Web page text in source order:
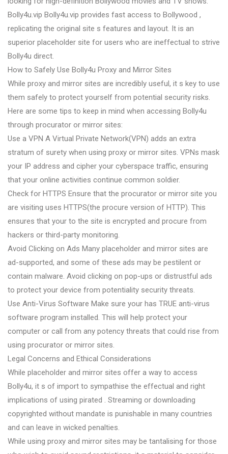
Bolly4u.vip Bolly4u.vip provides fast access to Bollywood ,
replicating the original site s features and layout. It is an
superior placeholder site for users who are ineffectual to strive
Bolly4u direct.
How to Safely Use Bolly4u Proxy and Mirror Sites
While proxy and mirror sites are incredibly useful, it s key to use
them safely to protect yourself from potential security risks.
Here are some tips to keep in mind when accessing Bolly4u
through procurator or mirror sites:
Use a VPN A Virtual Private Network(VPN) adds an extra
stratum of surety when using proxy or mirror sites. VPNs mask
your IP address and cipher your cyberspace traffic, ensuring
that your online activities continue common soldier.
Check for HTTPS Ensure that the procurator or mirror site you
are visiting uses HTTPS(the procure version of HTTP). This
ensures that your to the site is encrypted and procure from
hackers or third-party monitoring.
Avoid Clicking on Ads Many placeholder and mirror sites are
ad-supported, and some of these ads may be pestilent or
contain malware. Avoid clicking on pop-ups or distrustful ads
to protect your device from potentiality security threats.
Use Anti-Virus Software Make sure your has TRUE anti-virus
software program installed. This will help protect your
computer or call from any potency threats that could rise from
using procurator or mirror sites.
Legal Concerns and Ethical Considerations
While placeholder and mirror sites offer a way to access
Bolly4u, it s of import to sympathise the effectual and right
implications of using pirated . Streaming or downloading
copyrighted without mandate is punishable in many countries
and can leave in wicked penalties.
While using proxy and mirror sites may be tantalising for those